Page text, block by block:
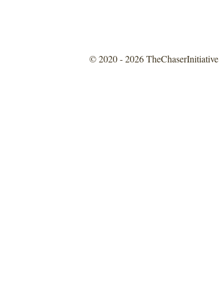
© 2020 - 2026 TheChaserInitiative